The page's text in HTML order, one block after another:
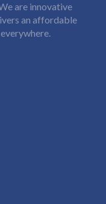
are innovative
an affordable